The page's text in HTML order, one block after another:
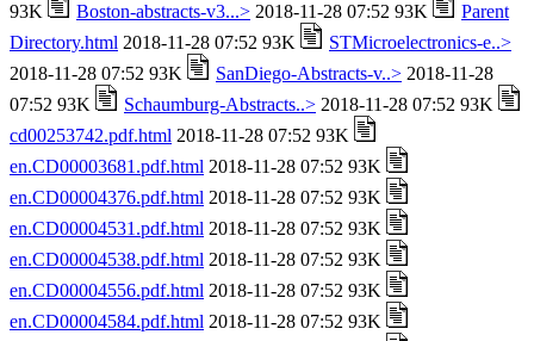
93K
Boston-abstracts-v3...> 2018-11-28 07:52 93K
Parent
Directory.html 2018-11-28 07:52 93K
STMicroelectronics-e..>
2018-11-28 07:52 93K
SanDiego-Abstracts-v..> 2018-11-28
07:52 93K
Schaumburg-Abstracts..> 2018-11-28 07:52 93K
cd00253742.pdf.html 2018-11-28 07:52 93K
en.CD00003681.pdf.html 2018-11-28 07:52 93K
en.CD00004376.pdf.html 2018-11-28 07:52 93K
en.CD00004531.pdf.html 2018-11-28 07:52 93K
en.CD00004538.pdf.html 2018-11-28 07:52 93K
en.CD00004556.pdf.html 2018-11-28 07:52 93K
en.CD00004584.pdf.html 2018-11-28 07:52 93K